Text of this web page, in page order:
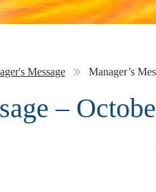
Message Manager’s
–